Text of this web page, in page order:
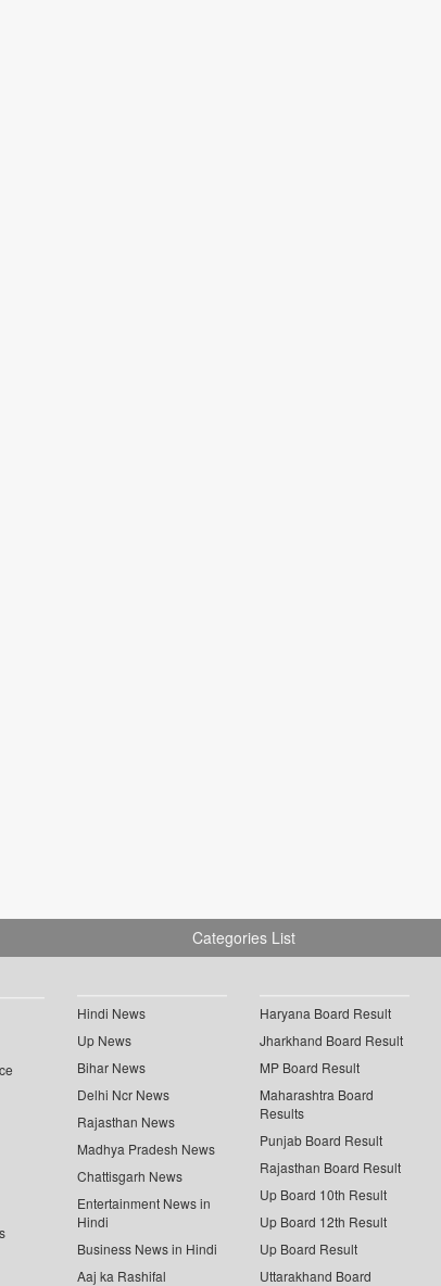
Categories List
Hindi News
Up News
Bihar News
Delhi Ncr News
Rajasthan News
Madhya Pradesh News
Chattisgarh News
Entertainment News in
Hindi
Business News in Hindi
Aaj ka Rashifal
Haryana Board Result
Jharkhand Board Result
MP Board Result
Maharashtra Board
Results
Punjab Board Result
Rajasthan Board Result
Up Board 10th Result
Up Board 12th Result
Up Board Result
Uttarakhand Board